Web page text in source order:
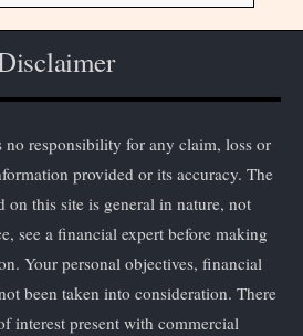
responsibility for any claim, loss or
provided or its accuracy. The
on this site is general in nature, not
see a financial expert before making
Your personal objectives, financial
been taken into consideration. There
interest present with commercial